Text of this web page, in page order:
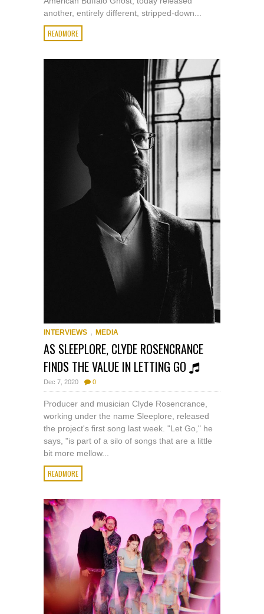
another, entirely different, stripped-down...
READMORE
INTERVIEWS , MEDIA
AS SLEEPLORE, CLYDE ROSENCRANCE
FINDS THE VALUE IN LETTING GO
Dec 7, 2020 0
Producer and musician Clyde Rosencrance,
working under the name Sleeplore, released
the project's first song last week. "Let Go," he
says, "is part of a silo of songs that are a little
bit more mellow...
READMORE